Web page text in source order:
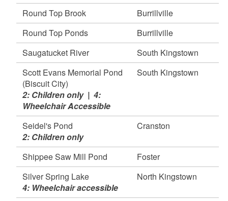
Round Top Brook
Burrillville
Round Top Ponds
Burrillville
Saugatucket River
South Kingstown
Scott Evans Memorial Pond
(Biscuit City)
2: Children only | 4:
Wheelchair Accessible
South Kingstown
Seidel's Pond
2: Children only
Cranston
Shippee Saw Mill Pond
Foster
Silver Spring Lake
4: Wheelchair accessible
North Kingstown